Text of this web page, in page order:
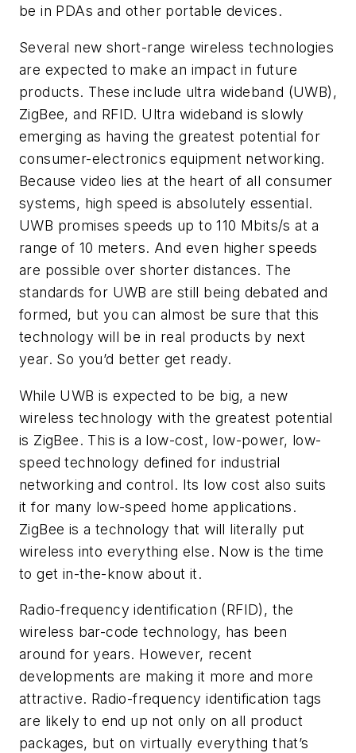
be in PDAs and other portable devices.
Several new short-range wireless technologies
are expected to make an impact in future
products. These include ultra wideband (UWB),
ZigBee, and RFID. Ultra wideband is slowly
emerging as having the greatest potential for
consumer-electronics equipment networking.
Because video lies at the heart of all consumer
systems, high speed is absolutely essential.
UWB promises speeds up to 110 Mbits/s at a
range of 10 meters. And even higher speeds
are possible over shorter distances. The
standards for UWB are still being debated and
formed, but you can almost be sure that this
technology will be in real products by next
year. So you’d better get ready.
While UWB is expected to be big, a new
wireless technology with the greatest potential
is ZigBee. This is a low-cost, low-power, low-
speed technology defined for industrial
networking and control. Its low cost also suits
it for many low-speed home applications.
ZigBee is a technology that will literally put
wireless into everything else. Now is the time
to get in-the-know about it.
Radio-frequency identification (RFID), the
wireless bar-code technology, has been
around for years. However, recent
developments are making it more and more
attractive. Radio-frequency identification tags
are likely to end up not only on all product
packages, but on virtually everything that’s